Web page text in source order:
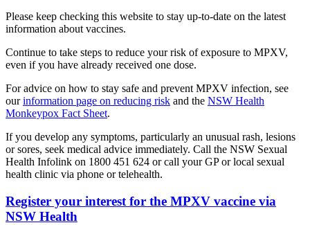
Please keep checking this website to stay up-to-date on the latest
information about vaccines.
Continue to take steps to reduce your risk of exposure to MPXV,
even if you have already received one dose.
For advice on how to stay safe and prevent MPXV infection, see
ourinformation page on reducing risk and the NSW Health
Monkeypox Fact Sheet.
If you develop any symptoms, particularly an unusual rash, lesions
or sores, seek medical advice immediately. Call the NSW Sexual
Health Infolink on 1800 451 624 or call your GP or local sexual
health clinic via phone or telehealth.
Register your interest for the MPXV vaccine via
NSW Health